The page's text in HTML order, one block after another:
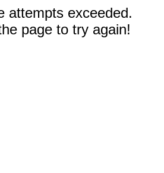
attempts exceeded.
page to try again!